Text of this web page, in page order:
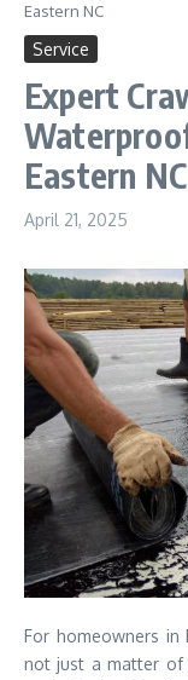
Eastern NC
Service
Expert
Eastern NC
April 21, 2025
For homeowners in
not just a matter of